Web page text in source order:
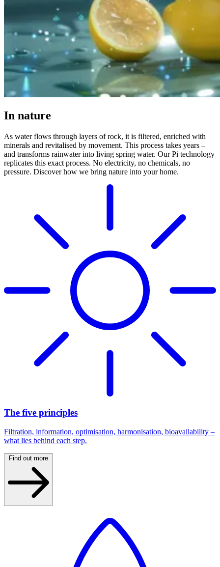
In nature
As water flows through layers of rock, it is filtered, enriched with
minerals and revitalised by movement. This process takes years –
and transforms rainwater into living spring water. Our Pi technology
replicates this exact process. No electricity, no chemicals, no
pressure. Discover how we bring nature into your home.
The five principles
Filtration, information, optimisation, harmonisation, bioavailability –
what lies behind each step.
Find out more